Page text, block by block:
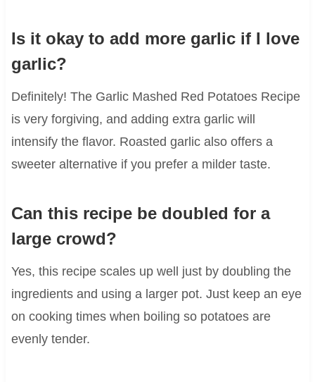
Is it okay to add more garlic if I love
garlic?
Definitely! The Garlic Mashed Red Potatoes Recipe
is very forgiving, and adding extra garlic will
intensify the flavor. Roasted garlic also offers a
sweeter alternative if you prefer a milder taste.
Can this recipe be doubled for a
large crowd?
Yes, this recipe scales up well just by doubling the
ingredients and using a larger pot. Just keep an eye
on cooking times when boiling so potatoes are
evenly tender.